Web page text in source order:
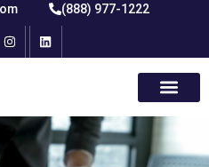
(888) 977-1222